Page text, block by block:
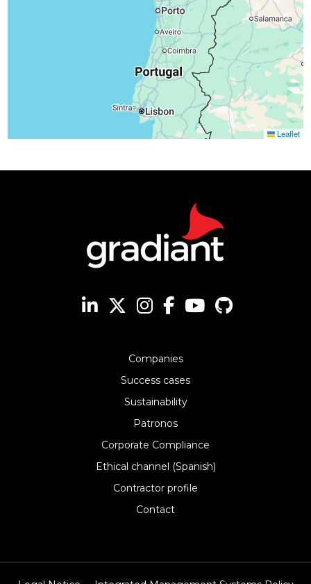
Leaflet
Companies
Success cases
Sustainability
Patronos
Corporate Compliance
Ethical channel (Spanish)
Contractor profile
Contact